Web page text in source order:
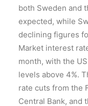
both Sweden and
expected, while
declining figures
Market interest
month, with the
levels above 4%.
rate cuts from the
Central Bank, and